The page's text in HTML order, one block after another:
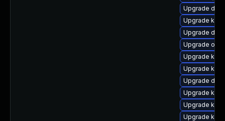
Upgrade dtb-
Upgrade
Upgrade dtb-
Upgrade
Upgrade
Upgrade
Upgrade
Upgrade
Upgrade
Upgrade